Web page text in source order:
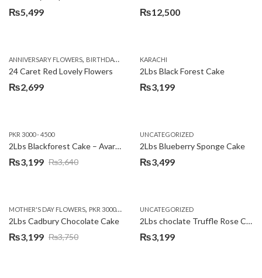
₨5,499 ₨12,500
ANNIVERSARY FLOWERS, BIRTHDAY FLOWERS ,LOCAL FLOWERS
24 Caret Red Lovely Flowers
₨2,699
KARACHI
2Lbs Black Forest Cake
₨3,199
PKR 3000 - 4500
2Lbs Blackforest Cake – Avari Hotel
₨3,640
Original
₨3,640.
₨3,199
Current
₨3,199.
UNCATEGORIZED
2Lbs Blueberry Sponge Cake
₨3,499
MOTHER'S DAY FLOWERS, PKR 3000 - 4500 WOMENS DAY FLOWERS
2Lbs Cadbury Chocolate Cake
₨3,750
Original
₨3,199
Current
UNCATEGORIZED
2Lbs choclate Truffle Rose Cake
₨3,199